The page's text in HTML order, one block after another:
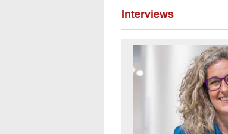
Interviews